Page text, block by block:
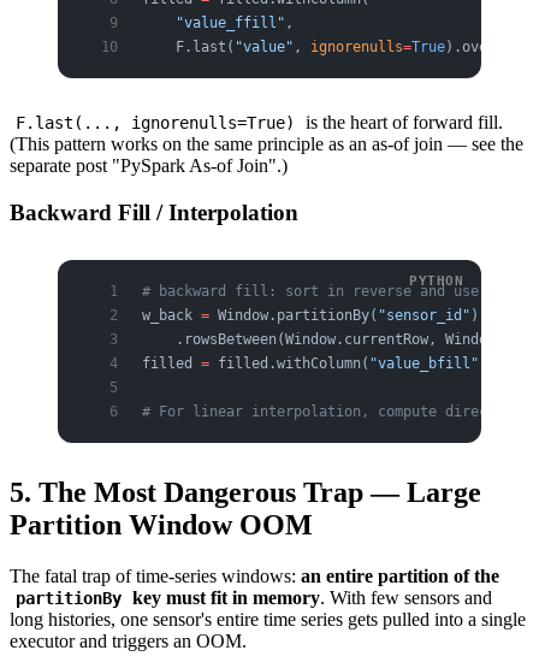
    "value_ffill"
,
    F.last(
"value" , ignorenulls=True).over(w))
F.last(..., ignorenulls=True)
is the heart of forward fill.
(This pattern works on the same principle as an as-of join — see the
separate post "PySpark As-of Join".)
Backward Fill / Interpolation
# backward fill: sort in reverse and use
w_back = Window.partitionBy( "sensor_id"
.rowsBetween(Window.currentRow,
filled = filled.withColumn( "value_bfill"
# For linear interpolation, compute directly
5. The Most Dangerous Trap — Large
Partition Window OOM
The fatal trap of time-series windows: an entire partition of the
partitionBy key must fit in memory. With few sensors and
long histories, one sensor's entire time series gets pulled into a single
executor and triggers an OOM.